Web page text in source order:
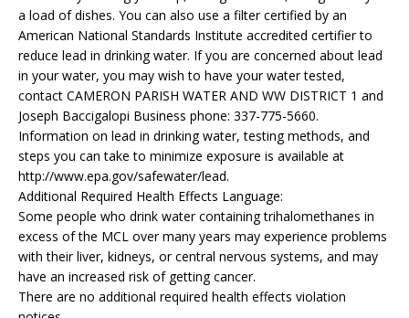
a load of dishes. You can also use a filter certified by an
American National Standards Institute accredited certifier to
reduce lead in drinking water. If you are concerned about lead
in your water, you may wish to have your water tested,
contact CAMERON PARISH WATER AND WW DISTRICT 1 and
Joseph Baccigalopi Business phone: 337-775-5660.
Information on lead in drinking water, testing methods, and
steps you can take to minimize exposure is available at
http://www.epa.gov/safewater/lead.
Additional Required Health Effects Language:
Some people who drink water containing trihalomethanes in
excess of the MCL over many years may experience problems
with their liver, kidneys, or central nervous systems, and may
have an increased risk of getting cancer.
There are no additional required health effects violation